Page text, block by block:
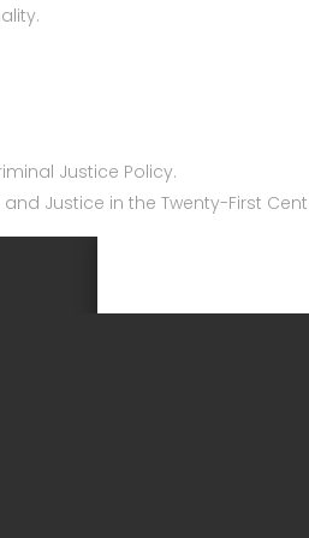
Justice Policy.
Justice in the Twenty-First